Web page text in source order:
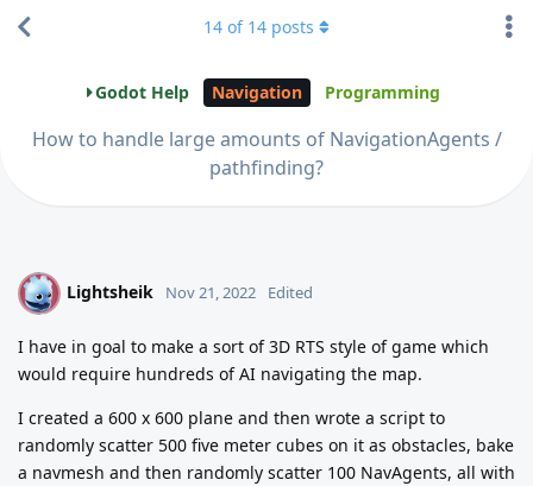
Godot Help Navigation Programming
How to handle large amounts of NavigationAgents /
pathfinding?
14 of 14 posts
L Lightsheik Nov 21, 2022 Edited
I have in goal to make a sort of 3D RTS style of game which
would require hundreds of AI navigating the map.
I created a 600 x 600 plane and then wrote a script to
randomly scatter 500 five meter cubes on it as obstacles, bake
a navmesh and then randomly scatter 100 NavAgents, all with